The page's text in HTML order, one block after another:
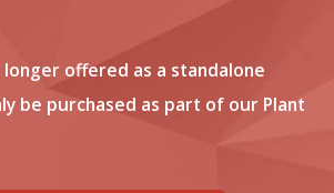
longer offered as a standalone
be purchased as part of our Plant